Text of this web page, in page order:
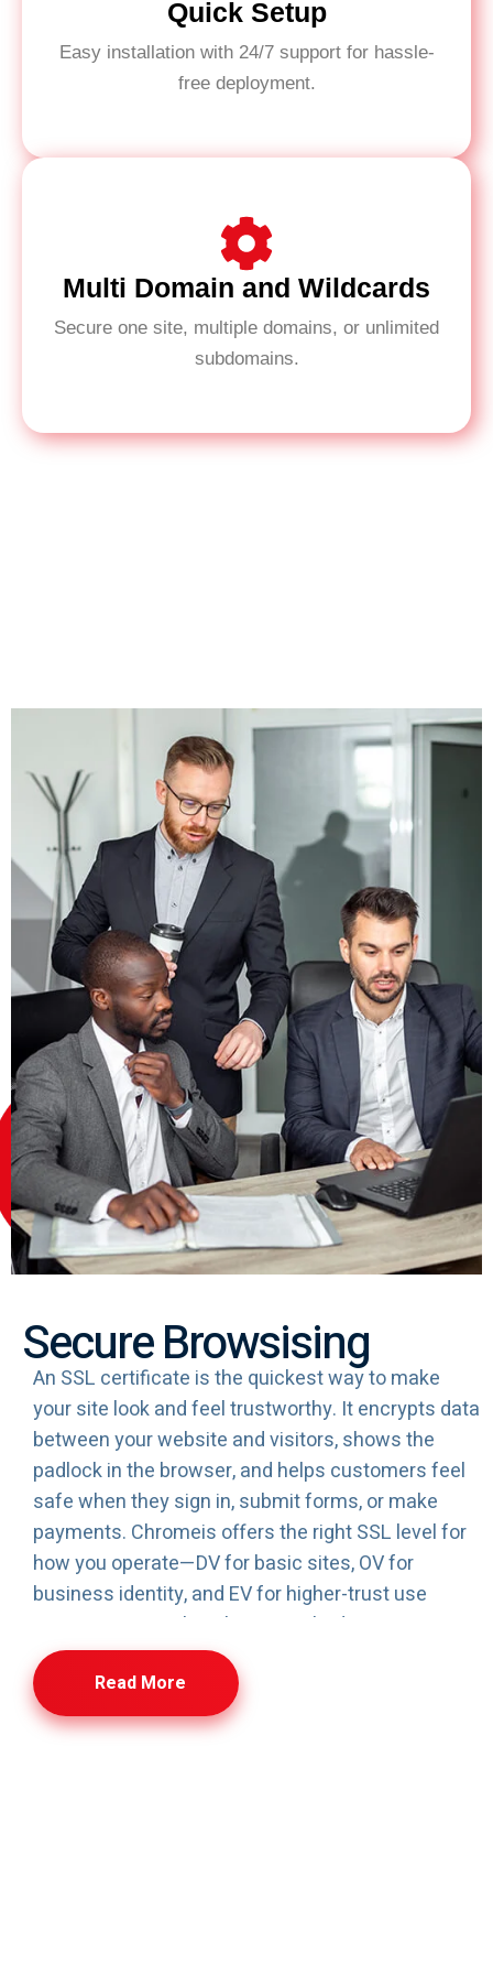
Quick Setup
Easy installation with 24/7 support for hassle-
free deployment.
Multi Domain and Wildcards
Secure one site, multiple domains, or unlimited
subdomains.
Secure Browsising
An SSL certificate is the quickest way to make
your site look and feel trustworthy. It encrypts data
between your website and visitors, shows the
padlock in the browser, and helps customers feel
safe when they sign in, submit forms, or make
payments. Chromeis offers the right SSL level for
how you operate—DV for basic sites, OV for
business identity, and EV for higher-trust use
cases. You can also choose multi-domain or
wildcard SSL if you run multiple sites or
subdomains. Setup is kept simple: once
verification is done, most certificates can be
Read More